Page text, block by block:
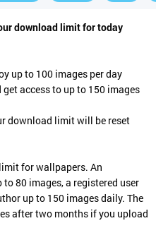
download limit for today
up to 100 images per day
access to up to 150 images
download limit will be reset
for wallpapers. An
80 images, a registered user
up to 150 images daily. The
after two months if you upload